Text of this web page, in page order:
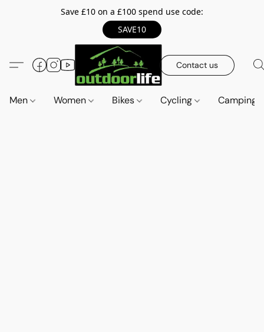
Save £10 on a £100 spend use code:
SAVE10
Contact us
Men Women Bikes Cycling Camping